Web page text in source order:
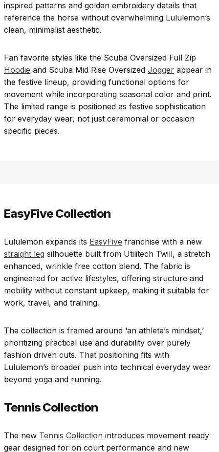
inspired patterns and golden embroidery details that
reference the horse without overwhelming Lululemon’s
clean, minimalist aesthetic.
Fan favorite styles like the Scuba Oversized Full Zip
Hoodie and Scuba Mid Rise Oversized Jogger appear in
the festive lineup, providing functional options for
movement while incorporating seasonal color and print.
The limited range is positioned as festive sophistication
for everyday wear, not just ceremonial or occasion
specific pieces.
EasyFive Collection
Lululemon expands its EasyFive franchise with a new
straight leg silhouette built from Utilitech Twill, a stretch
enhanced, wrinkle free cotton blend. The fabric is
engineered for active lifestyles, offering structure and
mobility without constant upkeep, making it suitable for
work, travel, and training.
The collection is framed around ‘an athlete’s mindset,’
prioritizing practical use and durability over purely
fashion driven cuts. That positioning fits with
Lululemon’s broader push into technical everyday wear
beyond yoga and running.
Tennis Collection
The new Tennis Collection introduces movement ready
gear designed for on court performance and new